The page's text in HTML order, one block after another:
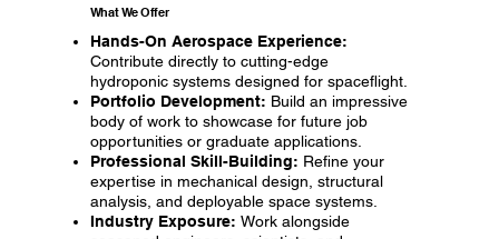
What We Offer
Hands-On Aerospace Experience:
Contribute directly to cutting-edge
hydroponic systems designed for spaceflight.
Portfolio Development: Build an impressive
body of work to showcase for future job
opportunities or graduate applications.
Professional Skill-Building: Refine your
expertise in mechanical design, structural
analysis, and deployable space systems.
Industry Exposure: Work alongside